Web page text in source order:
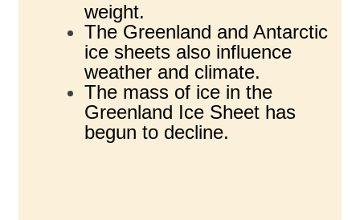
weight.
The Greenland and Antarctic
ice sheets also influence
weather and climate.
The mass of ice in the
Greenland Ice Sheet has
begun to decline.